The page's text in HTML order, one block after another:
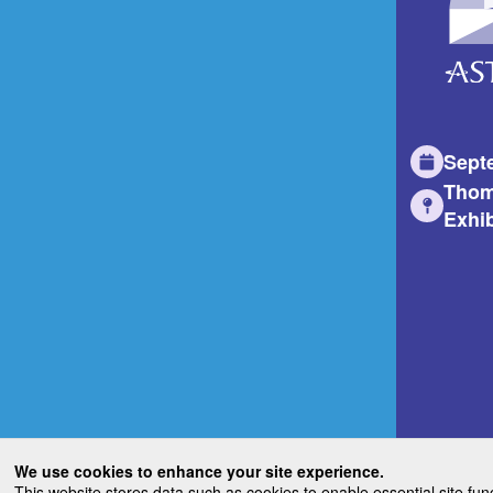
We use cookies to enhance your site experience.